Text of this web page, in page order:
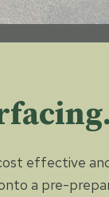
effective
a pre-